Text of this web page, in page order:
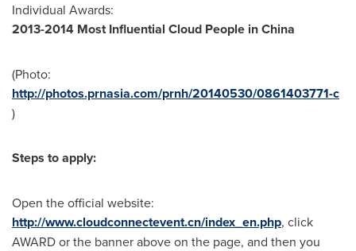
Individual Awards:
2013-2014 Most Influential Cloud People inChina
(Photo:
http://photos.prnasia.com/prnh/20140530/0861403771-c
)
Steps to apply:
Open the official website:
http://www.cloudconnectevent.cn/index_en.php, click
AWARD or the banner above on the page, and then you